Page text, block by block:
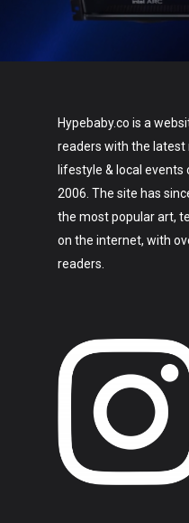
Hypebaby.co is a
readers with the latest
lifestyle & local
2006. The site has
the most popular art,
on the internet, with
readers.